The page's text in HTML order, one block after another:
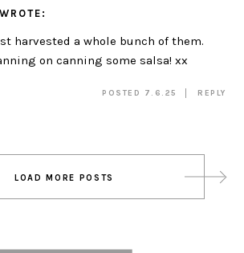
WROTE:
harvested a whole bunch of them.
on canning some salsa! xx
POSTED 7.6.25 REPLY
LOAD MORE POSTS